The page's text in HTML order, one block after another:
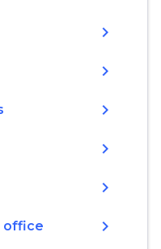
chevron_right
chevron_right
chevron_right
chevron_right
chevron_right
office chevron_right